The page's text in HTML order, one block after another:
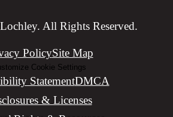
All Rights Reserved.
PolicySite Map
Cookie Settings
StatementDMCA
& Licenses